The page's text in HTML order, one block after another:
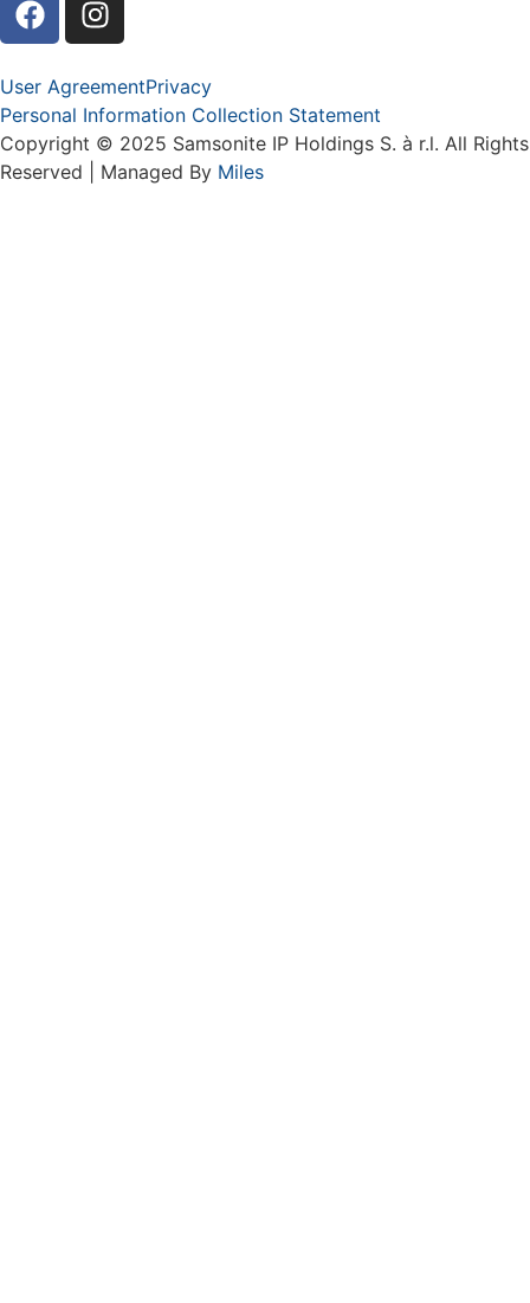
User AgreementPrivacy
Personal Information Collection Statement
Copyright © 2025 Samsonite IP Holdings S. à r.l. All Rights
Reserved | Managed By Miles